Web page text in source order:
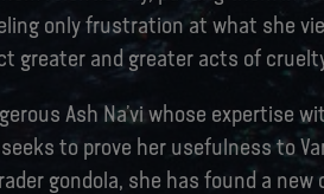
only frustration at what she
greater and greater acts of
Ash Na’vi whose expertise
to prove her usefulness to
gondola, she has found a